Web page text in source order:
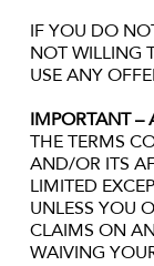
IF YOU DO
NOT WILLING
USE ANY
IMPORTANT –
THE TERMS
AND/OR ITS
LIMITED
UNLESS YOU
CLAIMS ON
WAIVING